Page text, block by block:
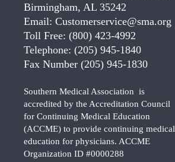
Birmingham, AL 35242
Email: Customerservice@sma.org
Toll Free: (800) 423-4992
Telephone: (205) 945-1840
Fax Number (205) 945-1830
Southern Medical Association is
accredited by the Accreditation Council
for Continuing Medical Education
(ACCME) to provide continuing medical
education for physicians. ACCME
Organization ID #0000288